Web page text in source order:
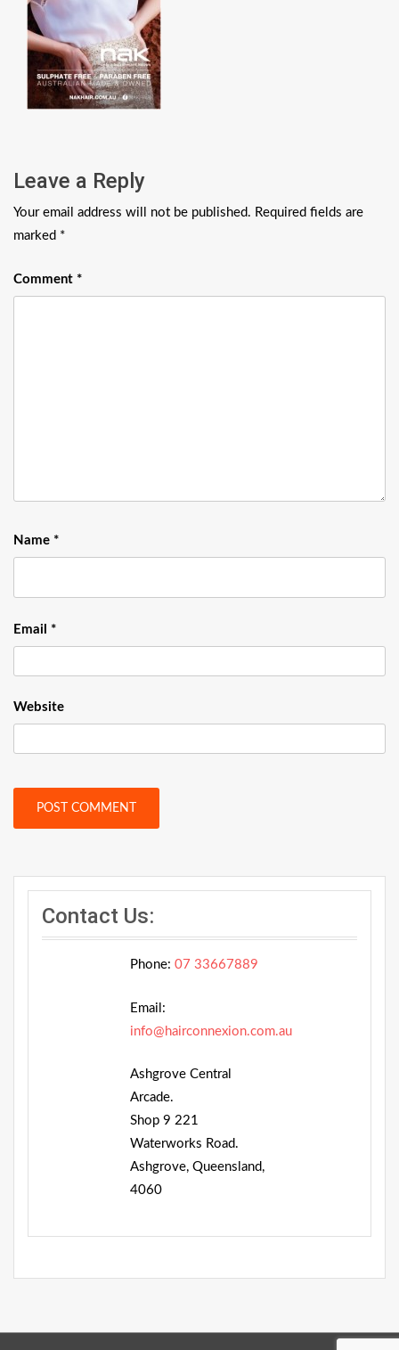
Leave a Reply
Your email address will not be published. Required fields are
marked *
Comment *
Name *
Email *
Website
Contact Us:
Phone: 07 33667889
Email:
info@hairconnexion.com.au
Ashgrove Central
Arcade.
Shop 9 221
Waterworks Road.
Ashgrove, Queensland,
4060